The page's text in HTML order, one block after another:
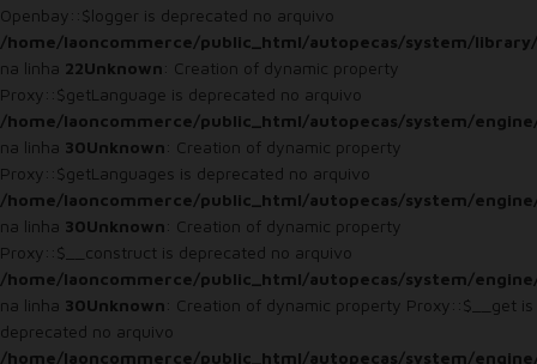
Openbay::$logger is deprecated no arquivo
/home/laoncommerce/public_html/autopecas/system/
na linha 22Unknown: Creation of dynamic property
Proxy::$getLanguage is deprecated no arquivo
/home/laoncommerce/public_html/autopecas/system/
na linha 30Unknown: Creation of dynamic property
Proxy::$getLanguages is deprecated no arquivo
/home/laoncommerce/public_html/autopecas/system/
na linha 30Unknown: Creation of dynamic property
Proxy::$__construct is deprecated no arquivo
/home/laoncommerce/public_html/autopecas/system/
na linha 30Unknown: Creation of dynamic property Proxy::$__get is
deprecated no arquivo
/home/laoncommerce/public_html/autopecas/system/